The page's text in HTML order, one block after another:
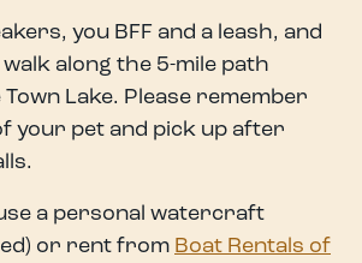
you BFF and a leash, and
along the 5-mile path
Lake. Please remember
your pet and pick up after
a personal watercraft
or rent from Boat Rentals of